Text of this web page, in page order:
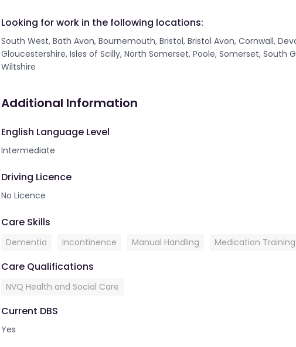
Looking for work in the following locations:
South West, Bath Avon, Bournemouth, Bristol, Bristol Avon, Cornwall,
Gloucestershire, Isles of Scilly, North Somerset, Poole, Somerset, South
Wiltshire
Additional Information
English Language Level
Intermediate
Driving Licence
No Licence
Care Skills
Dementia Incontinence Manual Handling Medication Training
Care Qualifications
NVQ Health and Social Care
Current DBS
Yes